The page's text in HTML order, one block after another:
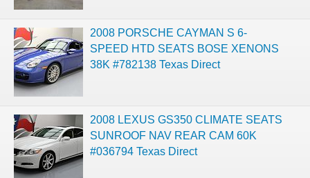
2008 PORSCHE CAYMAN S 6-
SPEED HTD SEATS BOSE XENONS
38K #782138 Texas Direct
2008 LEXUS GS350 CLIMATE SEATS
SUNROOF NAV REAR CAM 60K
#036794 Texas Direct